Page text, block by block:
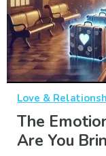
Love &
The
Are You